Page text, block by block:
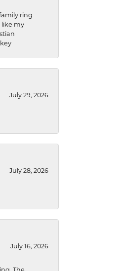
ring
like my
July 29, 2026
July 28, 2026
July 16, 2026